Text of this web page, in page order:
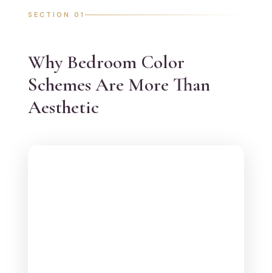
SECTION 01
Why Bedroom Color
Schemes Are More Than
Aesthetic